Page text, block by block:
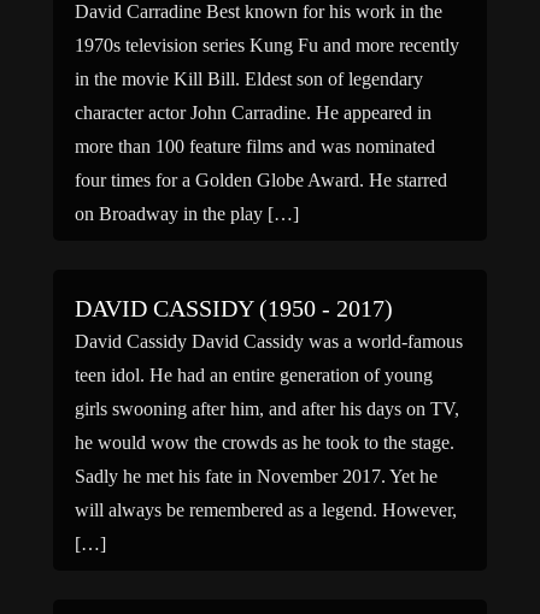
David Carradine Best known for his work in the
1970s television series Kung Fu and more recently
in the movie Kill Bill. Eldest son of legendary
character actor John Carradine. He appeared in
more than 100 feature films and was nominated
four times for a Golden Globe Award. He starred
on Broadway in the play […]
DAVID CASSIDY (1950 - 2017)
David Cassidy David Cassidy was a world-famous
teen idol. He had an entire generation of young
girls swooning after him, and after his days on TV,
he would wow the crowds as he took to the stage.
Sadly he met his fate in November 2017. Yet he
will always be remembered as a legend. However,
[…]